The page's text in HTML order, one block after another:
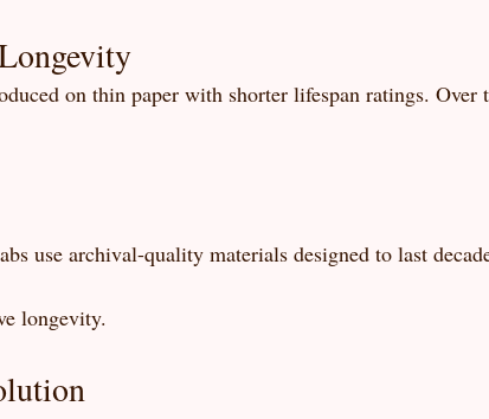
on thin paper with shorter lifespan ratings. Over
use archival-quality materials designed to last
longevity.